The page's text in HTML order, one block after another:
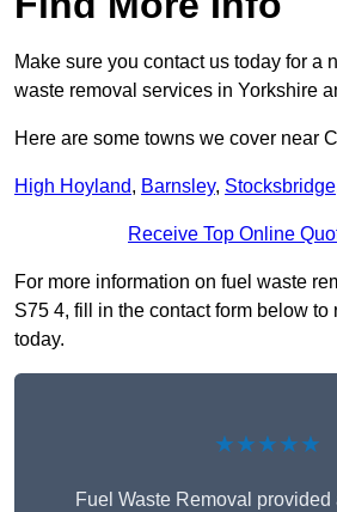
Make sure you contact us today for a
waste removal services in Yorkshire
Here are some towns we cover near
High Hoyland, Barnsley, Stocksbridge
Receive Top Online
For more information on fuel waste
S75 4, fill in the contact form below to
today.
★★★★★
Fuel Waste Removal provided